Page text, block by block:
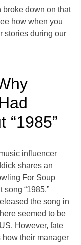
broke down on that
how when you
stories during our
“1985”
influencer
shares an
For Soup
“1985.”
the song in
seemed to be
However, fate
how their manager